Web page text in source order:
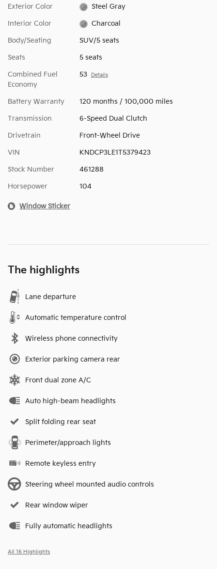
Exterior Color Steel Gray
Interior Color Charcoal
Body/Seating SUV/5 seats
Seats 5 seats
Combined Fuel
Economy
53 Details
Battery Warranty 120 months / 100,000 miles
Transmission 6-Speed Dual Clutch
Drivetrain Front-Wheel Drive
VIN KNDCP3LE1T5379423
Stock Number 461288
Horsepower 104
Window Sticker
The highlights
Lane departure
Automatic temperature control
Wireless phone connectivity
Exterior parking camera rear
Front dual zone A/C
Auto high-beam headlights
Split folding rear seat
Perimeter/approach lights
Remote keyless entry
Steering wheel mounted audio controls
Rear window wiper
Fully automatic headlights
All 16 Highlights